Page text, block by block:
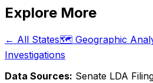
Explore More
← All States🗺️ Geographic
Investigations
Data Sources: Senate LDA